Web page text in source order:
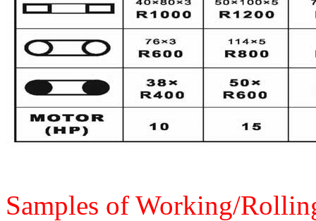
Samples of Working/